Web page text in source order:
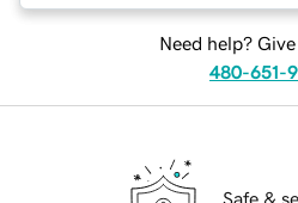
Need help?
480-651-
Safe &